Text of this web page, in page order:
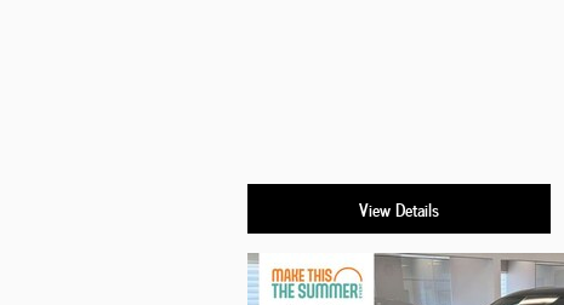
View Details